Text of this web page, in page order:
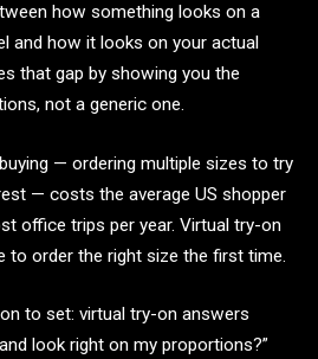
how something looks on a
and how it looks on your actual
that gap by showing you the
not a generic one.
— ordering multiple sizes to try
— costs the average US shopper
office trips per year. Virtual try-on
to order the right size the first time.
to set: virtual try-on answers
look right on my proportions?”